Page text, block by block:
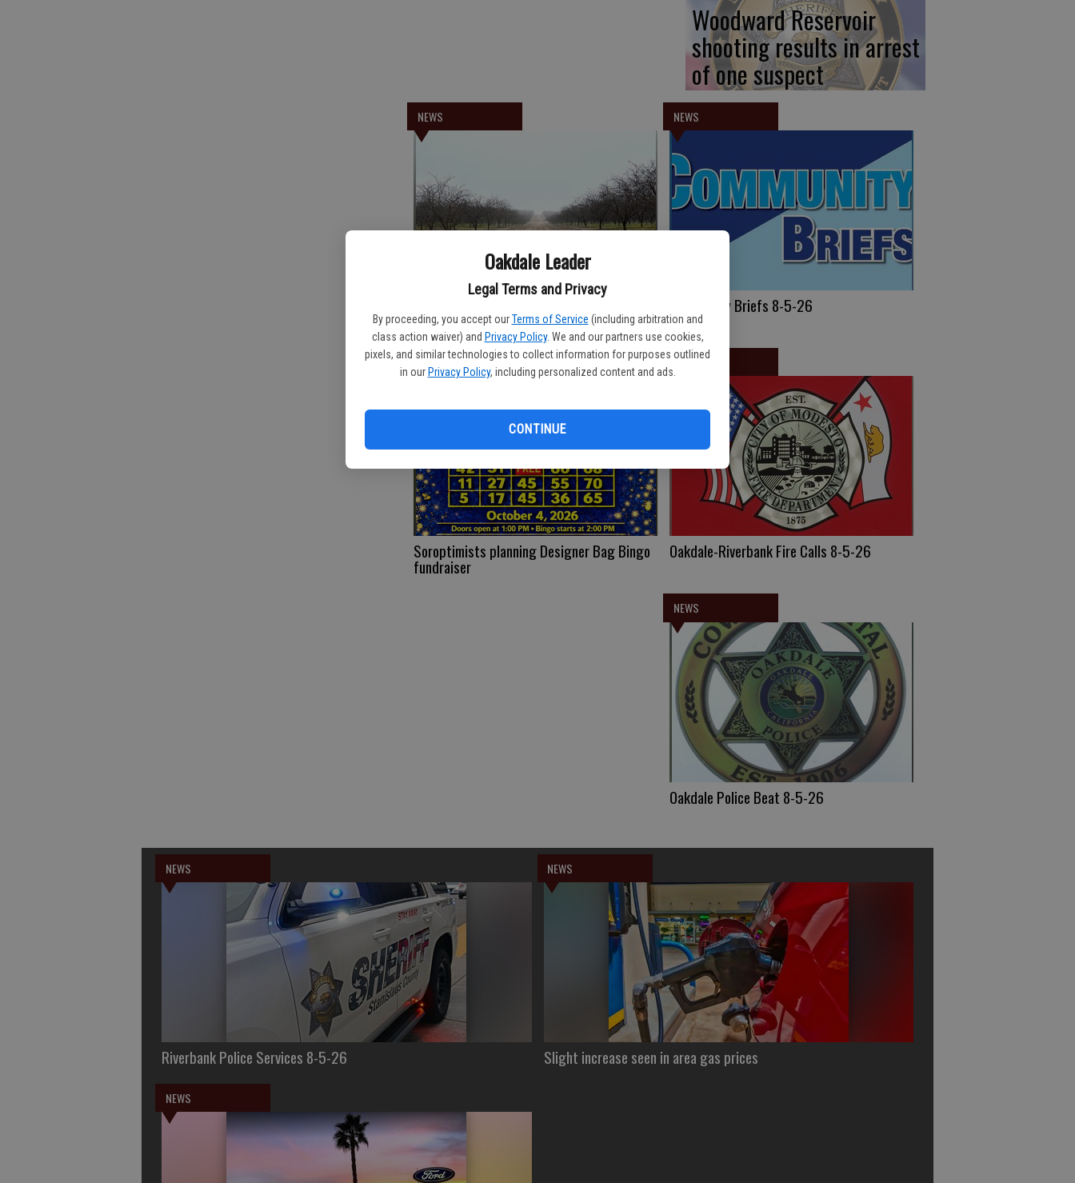
Oakdale Leader
Legal Terms and Privacy
By proceeding, you accept our Terms of Service (including arbitration and
class action waiver) and Privacy Policy. We and our partners use cookies,
pixels, and similar technologies to collect information for purposes outlined
in our Privacy Policy, including personalized content and ads.
CONTINUE
Woodward Reservoir
shooting results in arrest
of one suspect
NEWS
California Farmland Trust secures 90th
conservation project
NEWS
Community Briefs 8-5-26
NEWS
Soroptimists planning Designer Bag Bingo
fundraiser
NEWS
Oakdale-Riverbank Fire Calls 8-5-26
NEWS
Oakdale Police Beat 8-5-26
NEWS
Riverbank Police Services 8-5-26
NEWS
Slight increase seen in area gas prices
NEWS